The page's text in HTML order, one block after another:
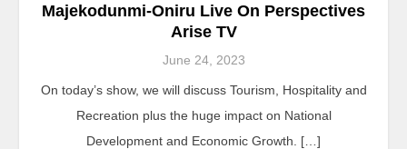
Majekodunmi-Oniru Live On Perspectives
Arise TV
June 24, 2023
On today’s show, we will discuss Tourism, Hospitality and
Recreation plus the huge impact on National
Development and Economic Growth. […]